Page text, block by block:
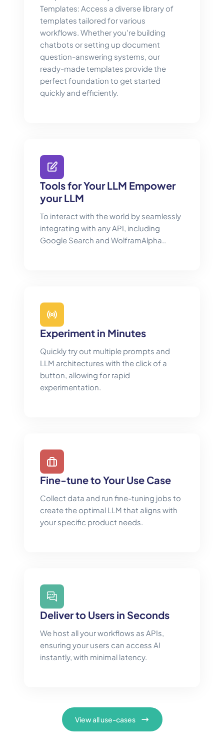
Templates: Access a diverse library of
templates tailored for various
workflows. Whether you're building
chatbots or setting up document
question-answering systems, our
ready-made templates provide the
perfect foundation to get started
quickly and efficiently.
Tools for Your LLM Empower
your LLM
To interact with the world by seamlessly
integrating with any API, including
Google Search and WolframAlpha..
Experiment in Minutes
Quickly try out multiple prompts and
LLM architectures with the click of a
button, allowing for rapid
experimentation.
Fine-tune to Your Use Case
Collect data and run fine-tuning jobs to
create the optimal LLM that aligns with
your specific product needs.
Deliver to Users in Seconds
We host all your workflows as APIs,
ensuring your users can access AI
instantly, with minimal latency.
View all use-cases